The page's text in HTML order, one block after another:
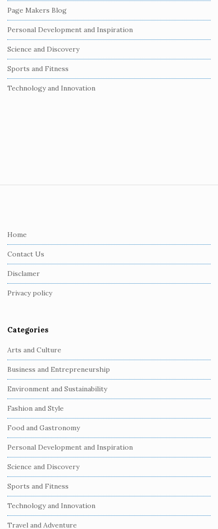
r
Page Makers Blog
Personal Development and Inspiration
Science and Discovery
Sports and Fitness
Technology and Innovation
Home
Contact Us
Disclamer
Privacy policy
Categories
Arts and Culture
Business and Entrepreneurship
Environment and Sustainability
Fashion and Style
Food and Gastronomy
Personal Development and Inspiration
Science and Discovery
Sports and Fitness
Technology and Innovation
Travel and Adventure